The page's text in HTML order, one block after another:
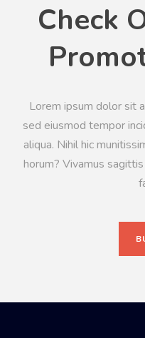
Check
Lorem ipsum dolor sit
sed eiusmod tempor
aliqua. Nihil hic
horum? Vivamus